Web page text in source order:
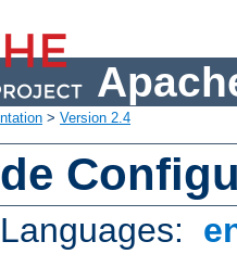
> Version 2.4